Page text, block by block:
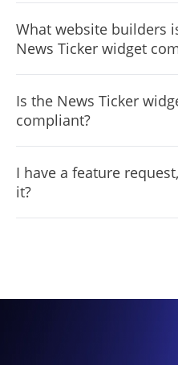
limited to a certain amount
What website builders
News Ticker widget
ALL current and future
Is the News Ticker
compliant?
I have a feature
it?